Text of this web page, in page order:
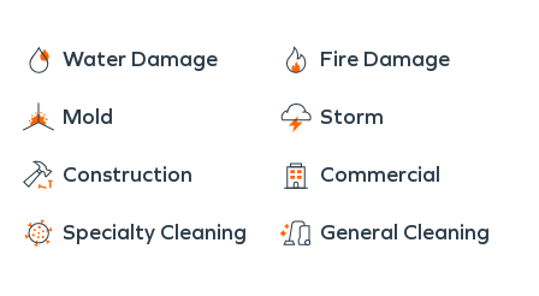
as well as document restoration. We take care of
commercial services. We offer large loss
commercial services as well as commercial cleaning.
Water Damage Fire Damage
Mold Storm
Construction Commercial
Specialty Cleaning General Cleaning